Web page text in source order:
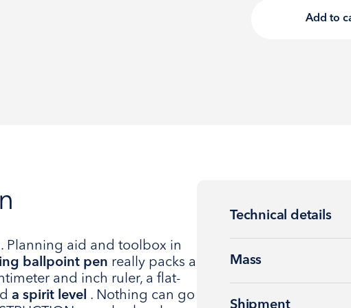
Add to
Planning aid and toolbox in
ballpoint pen really packs a
and inch ruler, a flat-
a spirit level . Nothing can go
Technical details
Mass
Shipment